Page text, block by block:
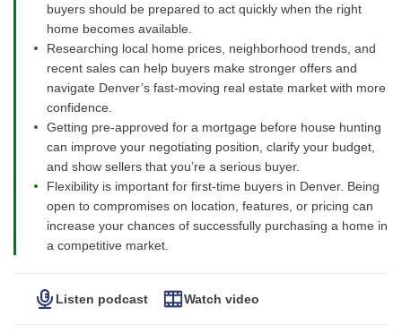
buyers should be prepared to act quickly when the right
home becomes available.
Researching local home prices, neighborhood trends, and
recent sales can help buyers make stronger offers and
navigate Denver’s fast-moving real estate market with more
confidence.
Getting pre-approved for a mortgage before house hunting
can improve your negotiating position, clarify your budget,
and show sellers that you’re a serious buyer.
Flexibility is important for first-time buyers in Denver. Being
open to compromises on location, features, or pricing can
increase your chances of successfully purchasing a home in
a competitive market.
Listen podcast Watch video